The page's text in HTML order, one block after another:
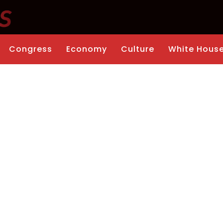
Congress Economy Culture White